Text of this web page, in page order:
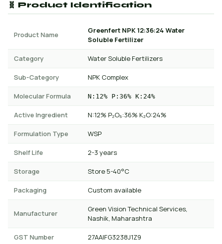
🧬 Product Identification
Product Name
Greenfert NPK 12:36:24 Water
Soluble Fertilizer
Category Water Soluble Fertilizers
Sub-Category NPK Complex
Molecular Formula N:12% P:36% K:24%
Active Ingredient N:12% P₂O₅:36% K₂O:24%
Formulation Type WSP
Shelf Life 2-3 years
Storage Store 5-40°C
Packaging Custom available
Manufacturer
Green Vision Technical Services,
Nashik, Maharashtra
GST Number 27AAIFG3238J1Z9